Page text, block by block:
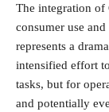
The integration
consumer use
represents a
intensified effort
tasks, but for
and potentially